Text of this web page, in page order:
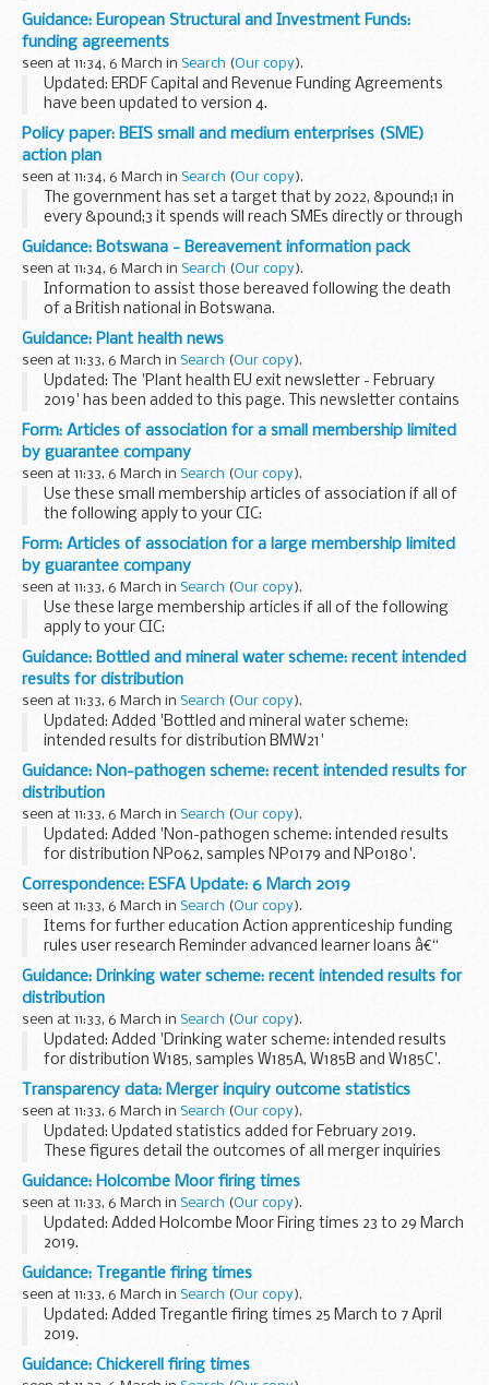
You must apply for a mitigation licence if your work has an
impact on hazel dormice that would otherwise be illegal,
such as:
capturing, ...
Guidance: European Structural and Investment Funds:
funding agreements
seen at 11:34, 6 March in Search (Our copy).
Updated: ERDF Capital and Revenue Funding Agreements
have been updated to version 4.
The European Structural and Investment Funds Growth
programme is funding for projects that create jobs and
supports local...
Policy paper: BEIS small and medium enterprises (SME)
action plan
seen at 11:34, 6 March in Search (Our copy).
The government has set a target that by 2022, &pound;1 in
every &pound;3 it spends will reach SMEs directly or through
the supply chain.
The BEIS SME Action Plan summarises changes in the
procurement...
Guidance: Botswana - Bereavement information pack
seen at 11:34, 6 March in Search (Our copy).
Information to assist those bereaved following the death
of a British national in Botswana.
Guidance: Plant health news
seen at 11:33, 6 March in Search (Our copy).
Updated: The 'Plant health EU exit newsletter - February
2019' has been added to this page. This newsletter contains
information on the implications of leaving the EU without a
deal, including on plant health...
Form: Articles of association for a small membership limited
by guarantee company
seen at 11:33, 6 March in Search (Our copy).
Use these small membership articles of association if all of
the following apply to your CIC:
it is limited by guarantee all the directors are also members
of the CIC all the members are also directors...
Form: Articles of association for a large membership limited
by guarantee company
seen at 11:33, 6 March in Search (Our copy).
Use these large membership articles if all of the following
apply to your CIC:
it is limited by guarantee the CIC will have more members
than it has directors
Guidance: Bottled and mineral water scheme: recent intended
results for distribution
seen at 11:33, 6 March in Search (Our copy).
Updated: Added 'Bottled and mineral water scheme:
intended results for distribution BMW21'
For further information please email:
foodeqa@phe.gov.uk
Guidance: Non-pathogen scheme: recent intended results for
distribution
seen at 11:33, 6 March in Search (Our copy).
Updated: Added 'Non-pathogen scheme: intended results
for distribution NP062, samples NP0179 and NP0180'.
The non-pathogen scheme is also suitable for laboratories
that assess the microbiological quality...
Correspondence: ESFA Update: 6 March 2019
seen at 11:33, 6 March in Search (Our copy).
Items for further education Action apprenticeship funding
rules user research Reminder advanced learner loans â€“
updating contact manager information on the SLC portal ...
Guidance: Drinking water scheme: recent intended results for
distribution
seen at 11:33, 6 March in Search (Our copy).
Updated: Added 'Drinking water scheme: intended results
for distribution W185, samples W185A, W185B and W185C'.
Results from quality control testing of water samples at
participating laboratories.
<...
Transparency data: Merger inquiry outcome statistics
seen at 11:33, 6 March in Search (Our copy).
Updated: Updated statistics added for February 2019.
These figures detail the outcomes of all merger inquiries
completed in each year, from 1 April 2004 to the latest full
month.
Please note that...
Guidance: Holcombe Moor firing times
seen at 11:33, 6 March in Search (Our copy).
Updated: Added Holcombe Moor Firing times 23 to 29 March
2019.
The â€˜firing timesâ€™ are presented in 2 file formats. The
PDF format is web browseable and accessible on mobile
devices such as Blackberrys, ...
Guidance: Tregantle firing times
seen at 11:33, 6 March in Search (Our copy).
Updated: Added Tregantle firing times 25 March to 7 April
2019.
The â€˜firing timesâ€™ are presented in 2 file formats. The
PDF format is web browseable and accessible on mobile
Guidance: Chickerell firing times